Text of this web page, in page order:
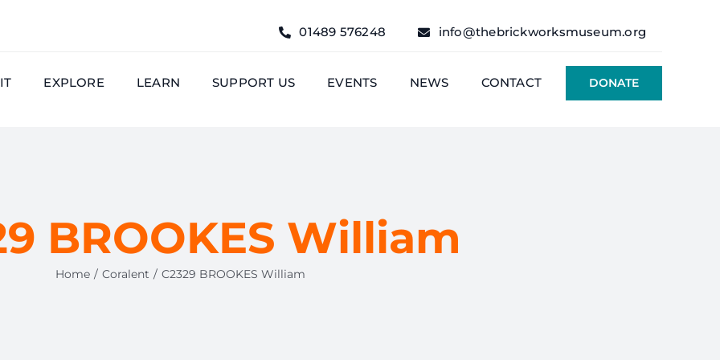
01489 576248 info@thebrickworksmuseum.org
EXPLORE LEARN SUPPORT US EVENTS NEWS CONTACT DONATE
BROOKES William
Home Coralent C2329 BROOKES William